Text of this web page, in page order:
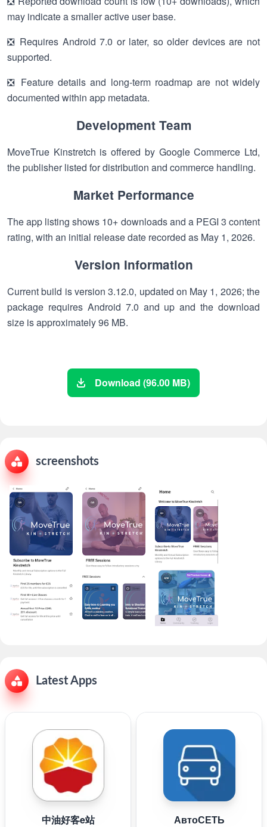
may indicate a smaller active user base.
❎ Requires Android 7.0 or later, so older devices are not
supported.
❎ Feature details and long-term roadmap are not widely
documented within app metadata.
Development Team
MoveTrue Kinstretch is offered by Google Commerce Ltd,
the publisher listed for distribution and commerce handling.
Market Performance
The app listing shows 10+ downloads and a PEGI 3 content
rating, with an initial release date recorded as May 1, 2026.
Version Information
Current build is version 3.12.0, updated on May 1, 2026; the
package requires Android 7.0 and up and the download
size is approximately 96 MB.
Download (96.00 MB)
screenshots
Latest Apps
中油好客e站 АвтоСЕТЬ